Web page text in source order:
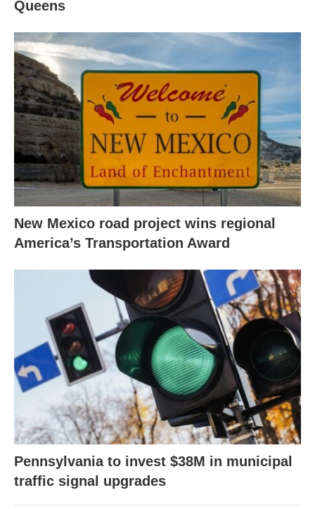
Queens
New Mexico road project wins regional
America’s Transportation Award
Pennsylvania to invest $38M in municipal
traffic signal upgrades